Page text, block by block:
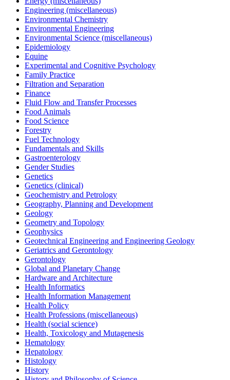
Engineering (miscellaneous)
Environmental Chemistry
Environmental Engineering
Environmental Science (miscellaneous)
Epidemiology
Equine
Experimental and Cognitive Psychology
Family Practice
Filtration and Separation
Finance
Fluid Flow and Transfer Processes
Food Animals
Food Science
Forestry
Fuel Technology
Fundamentals and Skills
Gastroenterology
Gender Studies
Genetics
Genetics (clinical)
Geochemistry and Petrology
Geography, Planning and Development
Geology
Geometry and Topology
Geophysics
Geotechnical Engineering and Engineering Geology
Geriatrics and Gerontology
Gerontology
Global and Planetary Change
Hardware and Architecture
Health Informatics
Health Information Management
Health Policy
Health Professions (miscellaneous)
Health (social science)
Health, Toxicology and Mutagenesis
Hematology
Hepatology
Histology
History